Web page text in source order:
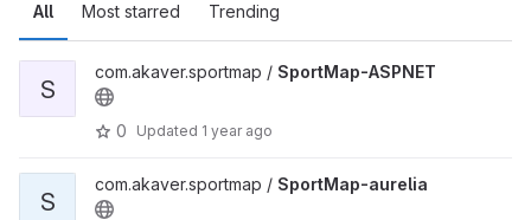
All Most starred Trending
S
com.akaver.sportmap / SportMap-ASPNET
0 Updated 1 year ago
S
com.akaver.sportmap / SportMap-aurelia